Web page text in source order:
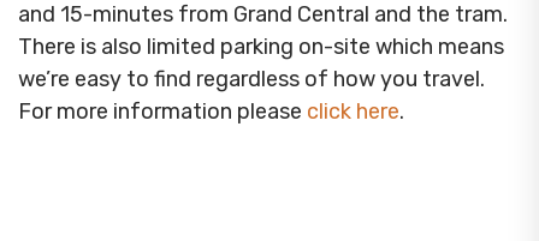
and 15-minutes from Grand Central and the tram.
There is also limited parking on-site which means
we’re easy to find regardless of how you travel.
For more information please click here.